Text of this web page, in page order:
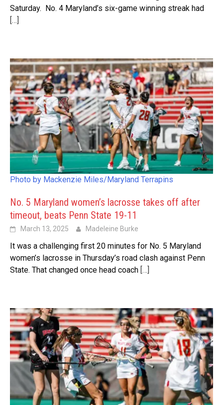
Saturday. No. 4 Maryland’s six-game winning streak had
[…]
Photo by Mackenzie Miles/Maryland Terrapins
No. 5 Maryland women’s lacrosse takes off after
timeout, beats Penn State 19-11
March 13, 2025 Madeleine Burke
It was a challenging first 20 minutes for No. 5 Maryland
women’s lacrosse in Thursday’s road clash against Penn
State. That changed once head coach […]